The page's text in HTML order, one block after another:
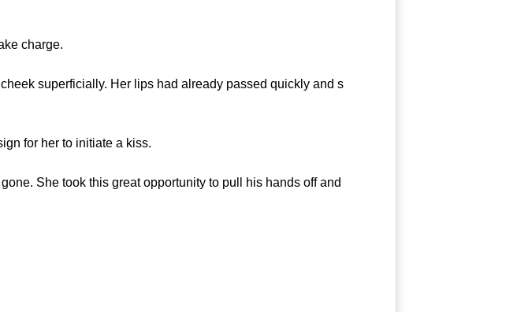
charge.
superficially. Her lips had already passed quickly and s
for her to initiate a kiss.
She took this great opportunity to pull his hands off and